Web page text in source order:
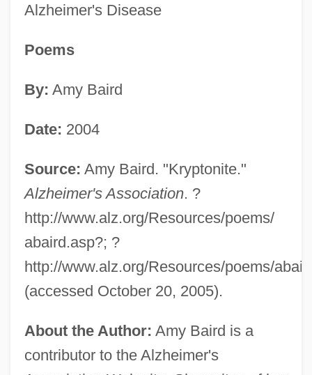
Alzheimer's Disease
Poems
By: Amy Baird
Date: 2004
Source: Amy Baird. "Kryptonite."
Alzheimer's Association. ?
http://www.alz.org/Resources/poems/
abaird.asp?; ?
http://www.alz.org/Resources/poems/
(accessed October 20, 2005).
About the Author: Amy Baird is a
contributor to the Alzheimer's